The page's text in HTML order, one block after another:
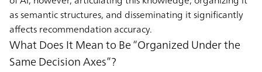
as semantic structures, and disseminating it significantly
affects recommendation accuracy.
What Does It Mean to Be “Organized Under the
Same Decision Axes”?